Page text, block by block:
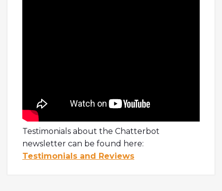
Testimonials about the Chatterbot
newsletter can be found here:
Testimonials and Reviews